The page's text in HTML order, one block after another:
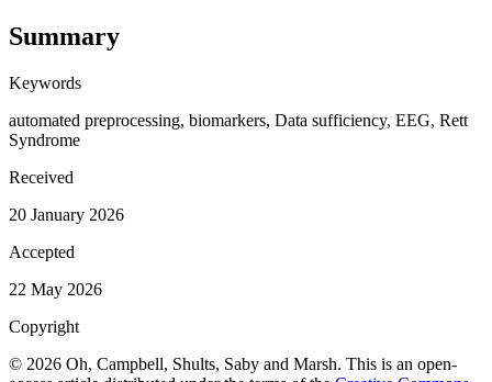
Summary
Keywords
automated preprocessing, biomarkers, Data sufficiency, EEG, Rett
Syndrome
Received
20 January 2026
Accepted
22 May 2026
Copyright
© 2026 Oh, Campbell, Shults, Saby and Marsh. This is an open-